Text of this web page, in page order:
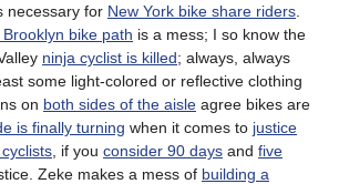
necessary for New York bike share riders
bike path is a mess; I so know the
ninja cyclist is killed; always, always
some light-colored or reflective clothing
on both sides of the aisle agree bikes are
is finally turning when it comes to justice
, if you consider 90 days and five
Zeke makes a mess of building a